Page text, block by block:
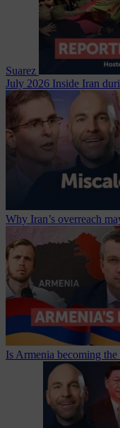
Suarez
July 2026 Inside Iran
Why Iran’s overreach
Is Armenia becoming